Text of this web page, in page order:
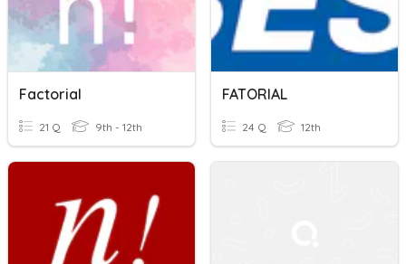
Factorial
21 Q 9th - 12th
FATORIAL
24 Q 12th